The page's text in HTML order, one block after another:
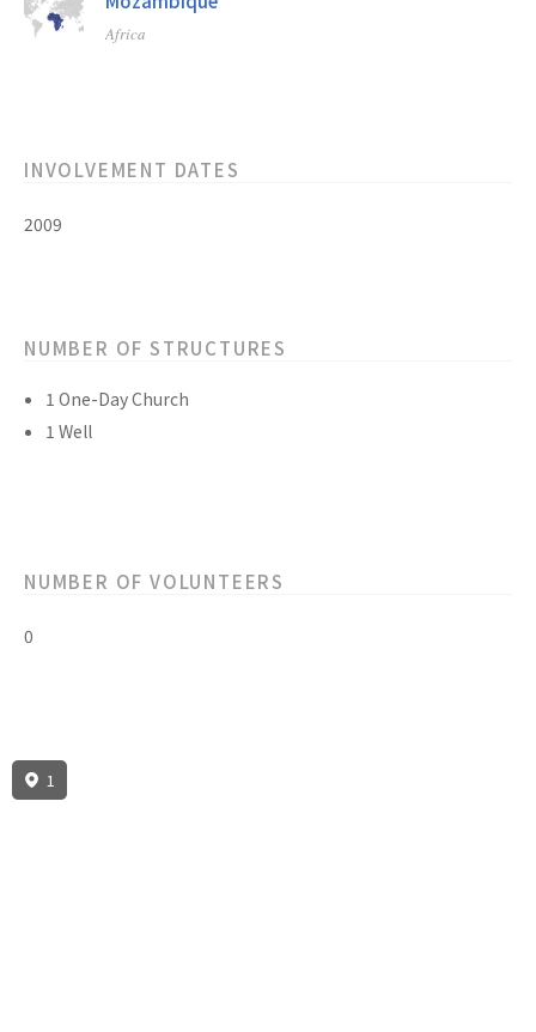
Africa
INVOLVEMENT DATES
2009
NUMBER OF STRUCTURES
1 One-Day Church
1 Well
NUMBER OF VOLUNTEERS
0
1